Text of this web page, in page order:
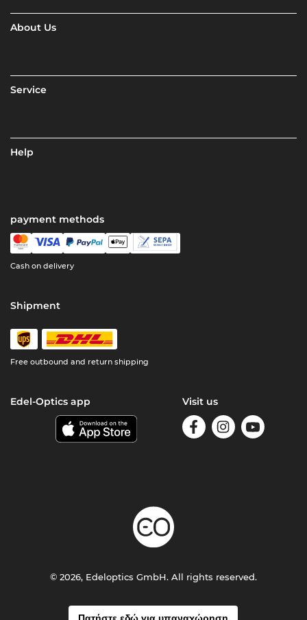
About Us
Service
Help
payment methods
Cash on delivery
Shipment
Free outbound and return shipping
Edel-Optics app Visit us
© 2026, Edeloptics GmbH. All rights reserved.